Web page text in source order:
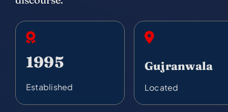
1995
Established
Gujranwala
Located